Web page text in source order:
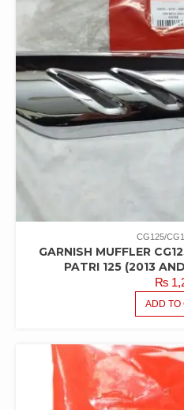
CG125/
GARNISH MUFFLER
PATRI 125 (2013
₨
ADD TO